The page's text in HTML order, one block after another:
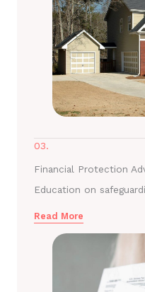
03.
Financial Protection
Education on
Read More